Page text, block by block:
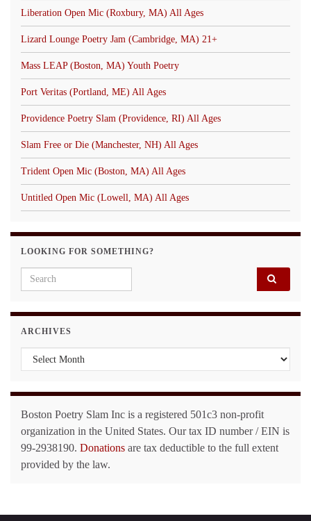
Liberation Open Mic (Roxbury, MA) All Ages
Lizard Lounge Poetry Jam (Cambridge, MA) 21+
Mass LEAP (Boston, MA) Youth Poetry
Port Veritas (Portland, ME) All Ages
Providence Poetry Slam (Providence, RI) All Ages
Slam Free or Die (Manchester, NH) All Ages
Trident Open Mic (Boston, MA) All Ages
Untitled Open Mic (Lowell, MA) All Ages
LOOKING FOR SOMETHING?
Search for:
ARCHIVES
Archives
Boston Poetry Slam Inc is a registered 501c3 non-profit
organization in the United States. Our tax ID number / EIN is
99-2938190. Donations are tax deductible to the full extent
provided by the law.